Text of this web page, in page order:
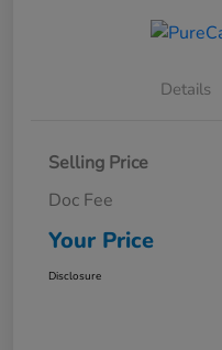
Details
Selling Price
Doc Fee
Your Price
Disclosure